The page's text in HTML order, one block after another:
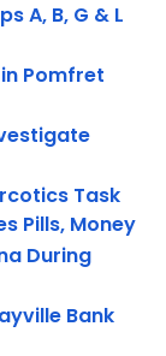
A, B, G & L
Pomfret
Task
Pills, Money
During
Bank